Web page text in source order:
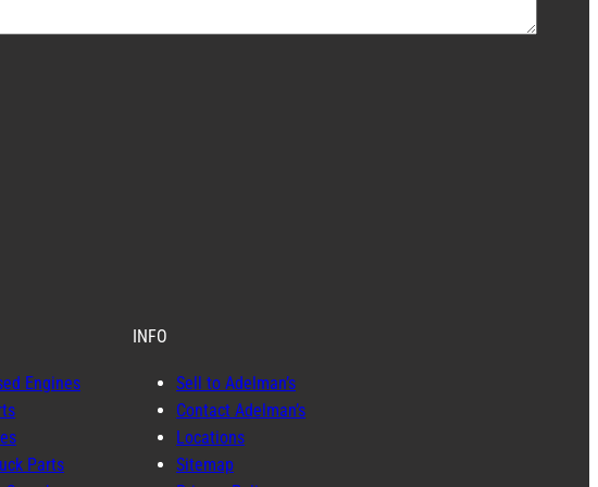
Engines
Parts
INFO
Sell to Adelman’s
Contact Adelman’s
Locations
Sitemap